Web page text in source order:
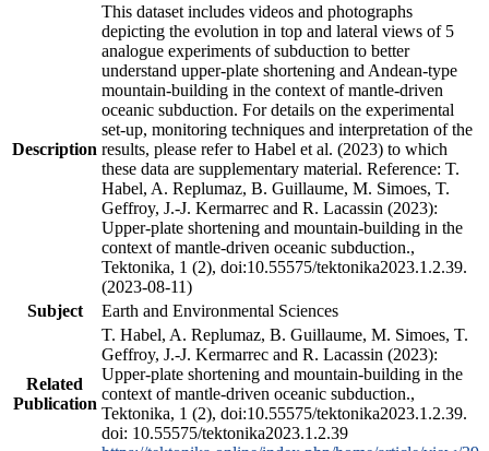
Description
This dataset includes videos and photographs
depicting the evolution in top and lateral views of 5
analogue experiments of subduction to better
understand upper-plate shortening and Andean-type
mountain-building in the context of mantle-driven
oceanic subduction. For details on the experimental
set-up, monitoring techniques and interpretation of the
results, please refer to Habel et al. (2023) to which
these data are supplementary material. Reference: T.
Habel, A. Replumaz, B. Guillaume, M. Simoes, T.
Geffroy, J.-J. Kermarrec and R. Lacassin (2023):
Upper-plate shortening and mountain-building in the
context of mantle-driven oceanic subduction.,
Tektonika, 1 (2), doi:10.55575/tektonika2023.1.2.39.
(2023-08-11)
Subject
Earth and Environmental Sciences
Related
Publication
T. Habel, A. Replumaz, B. Guillaume, M. Simoes, T.
Geffroy, J.-J. Kermarrec and R. Lacassin (2023):
Upper-plate shortening and mountain-building in the
context of mantle-driven oceanic subduction.,
Tektonika, 1 (2), doi:10.55575/tektonika2023.1.2.39.
doi: 10.55575/tektonika2023.1.2.39